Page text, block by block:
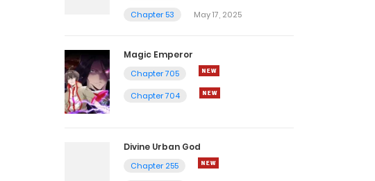
Chapter 53
May 17, 2025
Magic Emperor
Chapter 705
Chapter 704
Divine Urban God
Chapter 255